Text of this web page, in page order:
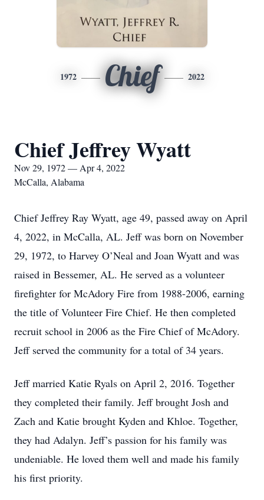
1972 Chief 2022
Chief Jeffrey Wyatt
Nov 29, 1972 — Apr 4, 2022
McCalla, Alabama
Chief Jeffrey Ray Wyatt, age 49, passed away on April
4, 2022, in McCalla, AL. Jeff was born on November
29, 1972, to Harvey O’Neal and Joan Wyatt and was
raised in Bessemer, AL. He served as a volunteer
firefighter for McAdory Fire from 1988-2006, earning
the title of Volunteer Fire Chief. He then completed
recruit school in 2006 as the Fire Chief of McAdory.
Jeff served the community for a total of 34 years.
Jeff married Katie Ryals on April 2, 2016. Together
they completed their family. Jeff brought Josh and
Zach and Katie brought Kyden and Khloe. Together,
they had Adalyn. Jeff’s passion for his family was
undeniable. He loved them well and made his family
his first priority.